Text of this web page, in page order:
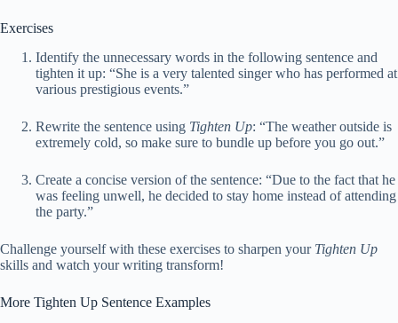
Exercises
Identify the unnecessary words in the following sentence and
tighten it up: “She is a very talented singer who has performed at
various prestigious events.”
Rewrite the sentence using Tighten Up: “The weather outside is
extremely cold, so make sure to bundle up before you go out.”
Create a concise version of the sentence: “Due to the fact that he
was feeling unwell, he decided to stay home instead of attending
the party.”
Challenge yourself with these exercises to sharpen your Tighten Up
skills and watch your writing transform!
More Tighten Up Sentence Examples